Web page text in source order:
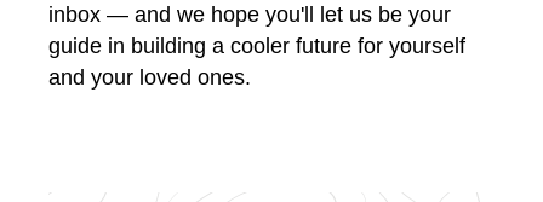
inbox — and we hope you'll let us be your
guide in building a cooler future for yourself
and your loved ones.